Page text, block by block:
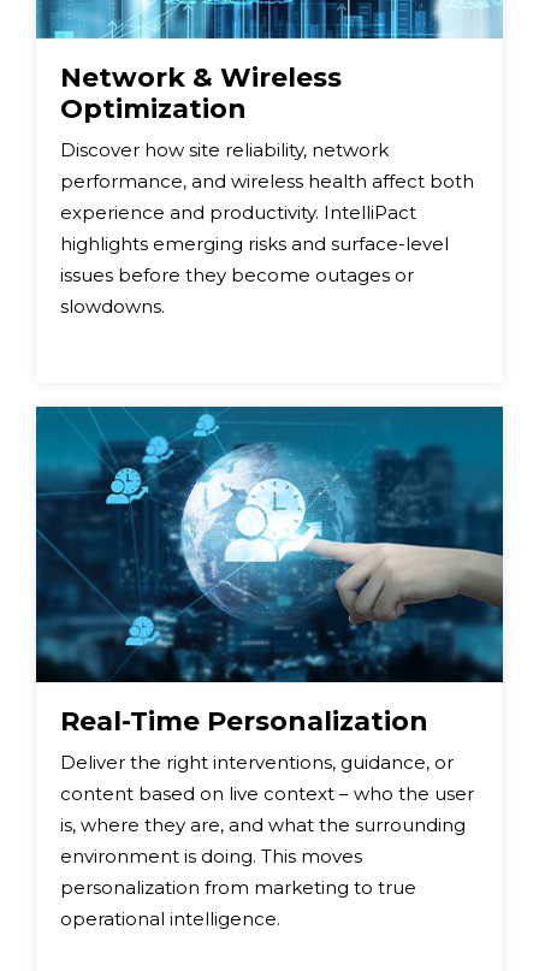
Network & Wireless
Optimization
Discover how site reliability, network
performance, and wireless health affect both
experience and productivity. IntelliPact
highlights emerging risks and surface-level
issues before they become outages or
slowdowns.
Real-Time Personalization
Deliver the right interventions, guidance, or
content based on live context – who the user
is, where they are, and what the surrounding
environment is doing. This moves
personalization from marketing to true
operational intelligence.